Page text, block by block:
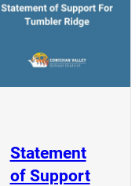
Statement
of Support